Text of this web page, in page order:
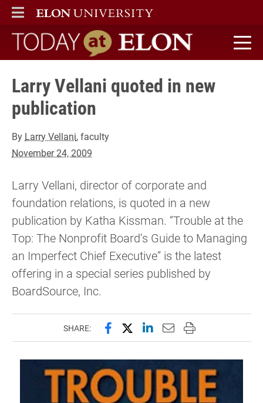
ELON
MAIN MENU
Today at Elon home
Larry Vellani quoted in new
publication
By Larry Vellani, faculty
November 24, 2009
Larry Vellani, director of corporate and
foundation relations, is quoted in a new
publication by Katha Kissman. “Trouble at the
Top: The Nonprofit Board’s Guide to Managing
an Imperfect Chief Executive” is the latest
offering in a special series published by
BoardSource, Inc.
SHARE: Share this page on Facebook
Share this page on X
Share this page on
Email this page to
Print this page